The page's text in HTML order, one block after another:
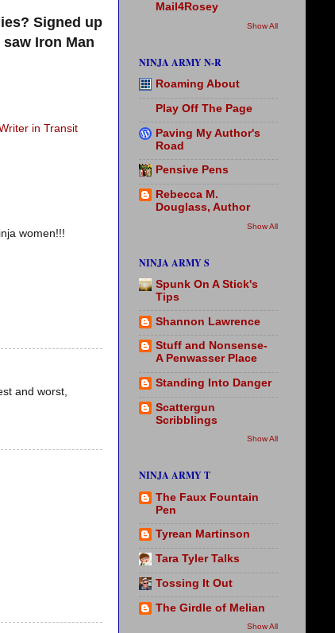
Signed up
Iron Man
in Transit
women!!!
and worst,
Mail4Rosey
Show All
NINJA ARMY N-R
Roaming About
Play Off The Page
Paving My Author's
Road
Pensive Pens
Rebecca M.
Douglass, Author
Show All
NINJA ARMY S
Spunk On A Stick's
Tips
Shannon Lawrence
Stuff and Nonsense-
A Penwasser Place
Standing Into Danger
Scattergun
Scribblings
Show All
NINJA ARMY T
The Faux Fountain
Pen
Tyrean Martinson
Tara Tyler Talks
Tossing It Out
The Girdle of Melian
Show All